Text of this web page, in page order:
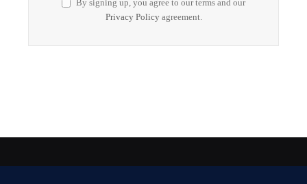
By signing up, you agree to our terms and our
Privacy Policyagreement.